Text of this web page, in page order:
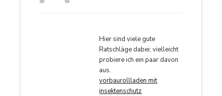
Hier sind viele gute
Ratschläge dabei; vielleicht
probiere ich ein paar davon
aus.
vorbaurollladen mit
insektenschutz